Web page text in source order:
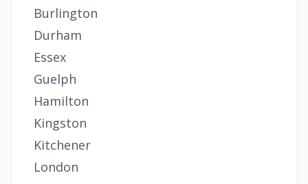
Burlington
Durham
Essex
Guelph
Hamilton
Kingston
Kitchener
London